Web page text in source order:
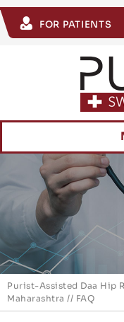
FOR PATIENTS
Purist-Assisted Daa Hip
Maharashtra // FAQ